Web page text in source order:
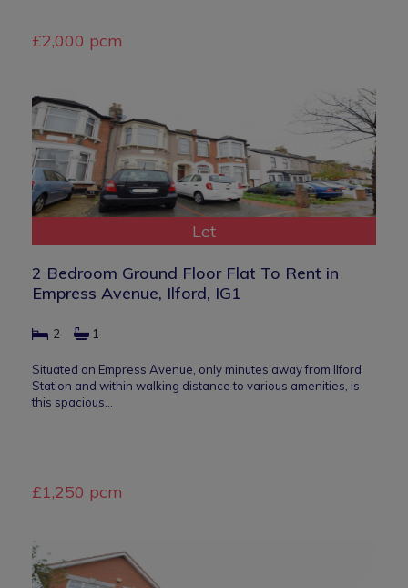
£2,000 pcm
Let
2 Bedroom Ground Floor Flat To Rent in
Empress Avenue, Ilford, IG1
2 1
Situated on Empress Avenue, only minutes away from Ilford
Station and within walking distance to various amenities, is
this spacious…
£1,250 pcm